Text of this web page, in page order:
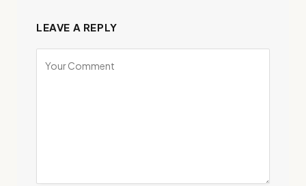
LEAVE A REPLY